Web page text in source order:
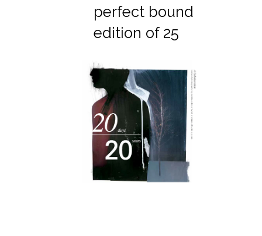
perfect bound
edition of 25